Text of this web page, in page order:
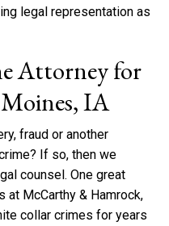
legal representation as
Attorney for
IA
fraud or another
If so, then we
counsel. One great
McCarthy & Hamrock,
collar crimes for years